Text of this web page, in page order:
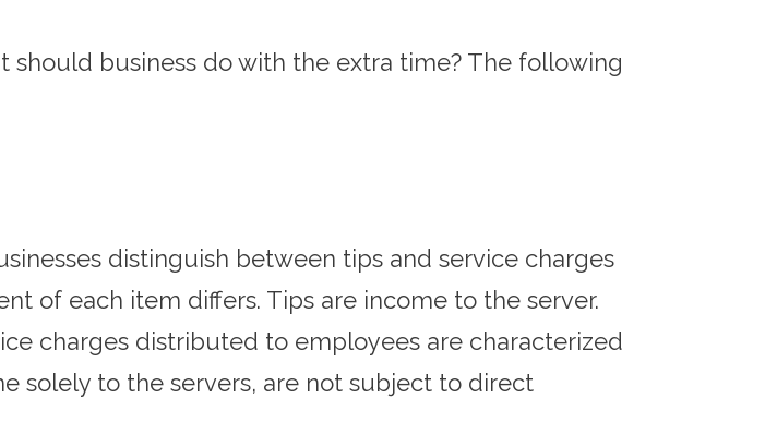
should business do with the extra time? The following
distinguish between tips and service charges
of each item differs. Tips are income to the server.
charges distributed to employees are characterized
solely to the servers, are not subject to direct